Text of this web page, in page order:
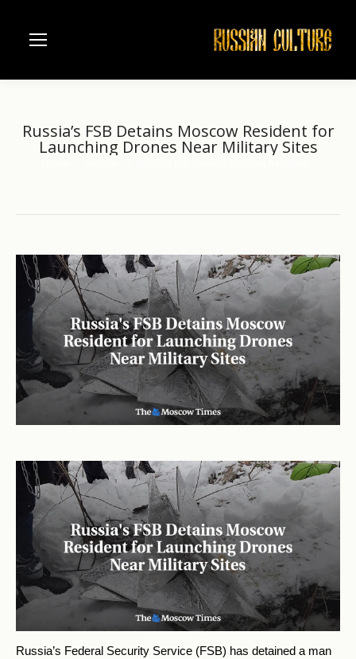
Russia’s FSB Detains Moscow Resident for
Launching Drones Near Military Sites
Russia’s Federal Security Service (FSB) has detained a man